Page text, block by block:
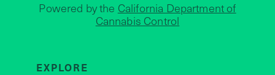
Powered by the California Department of
Cannabis Control
EXPLORE